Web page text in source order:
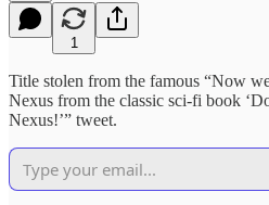
1
Title stolen from the famous “Now
Nexus from the classic sci-fi book
Nexus!’” tweet.